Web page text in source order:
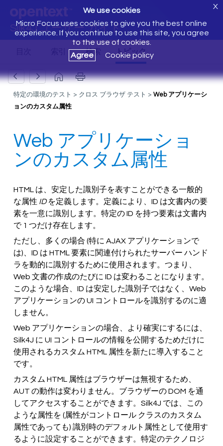
Silk4J ユーザー ガイド
We use cookies
Micro Focus uses cookies to give you the best online
experience. If you continue to use this site, you agree
to the use of cookies.
Agree
Cookie policy
X